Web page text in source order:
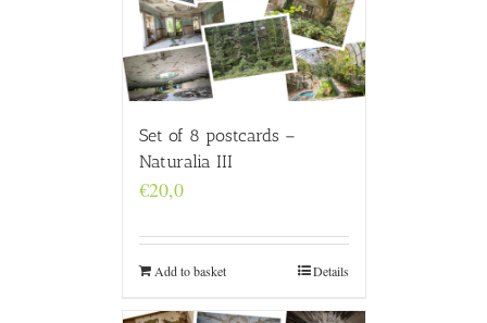
Set of 8 postcards –
Naturalia III
€20,0
Add to basket Details